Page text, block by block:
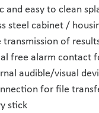
and easy to clean
steel cabinet /
transmission of
free alarm contact
audible/visual
for file
stick